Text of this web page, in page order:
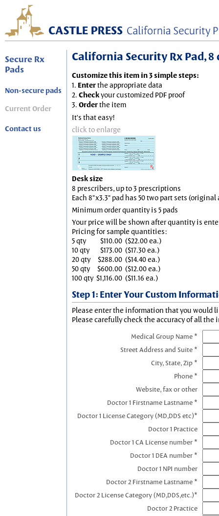
Secure Rx
Pads
Non-secure pads
Current Order
Contact us
California Security Rx Pad,
Customize this item in 3 simple steps:
1. Enterthe appropriate data
2. Checkyour customized PDF proof
3. Orderthe item
It's that easy!
click to enlarge
Desk size
8 prescribers, up to 3 prescriptions
Each 8"x3.3" pad has 50 two part sets
Minimum order quantity is 5 pads
Your price will be shown after quantity is
Pricing for sample quantities:
5 qty
$110.00 ($22.00 ea.)
10 qty
$173.00 ($17.30 ea.)
20 qty
$288.00 ($14.40 ea.)
50 qty
$600.00 ($12.00 ea.)
100 qty $1,116.00 ($11.16 ea.)
Step 1: Enter Your Custom
Please enter the information that you would
Please carefully check the accuracy of all the
Medical Group Name *
Street Address and Suite *
City, State, Zip *
Phone *
Website, fax or other
Doctor 1 Firstname Lastname *
Doctor 1 License Category (MD,DDS etc)*
Doctor 1 Practice
Doctor 1 CA License number *
Doctor 1 DEA number *
Doctor 1 NPI number
Doctor 2 Firstname Lastname *
Doctor 2 License Category (MD,DDS,etc.)*
Doctor 2 Practice